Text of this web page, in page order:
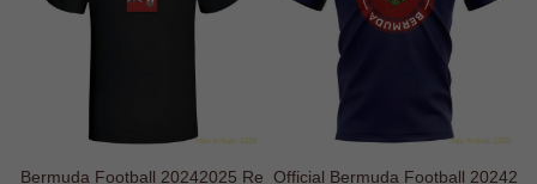
Bermuda Football 20242025 Re Official Bermuda Football 20242